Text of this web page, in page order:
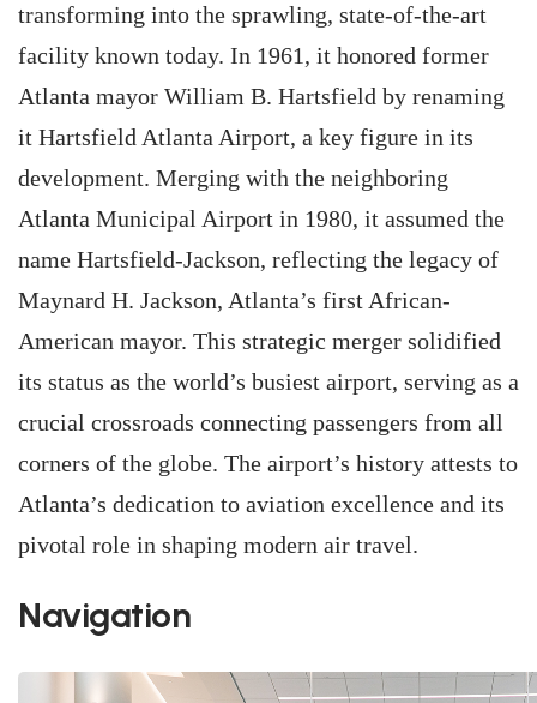
transforming into the sprawling, state-of-the-art
facility known today. In 1961, it honored former
Atlanta mayor William B. Hartsfield by renaming
it Hartsfield Atlanta Airport, a key figure in its
development. Merging with the neighboring
Atlanta Municipal Airport in 1980, it assumed the
name Hartsfield-Jackson, reflecting the legacy of
Maynard H. Jackson, Atlanta’s first African-
American mayor. This strategic merger solidified
its status as the world’s busiest airport, serving as a
crucial crossroads connecting passengers from all
corners of the globe. The airport’s history attests to
Atlanta’s dedication to aviation excellence and its
pivotal role in shaping modern air travel.
Navigation